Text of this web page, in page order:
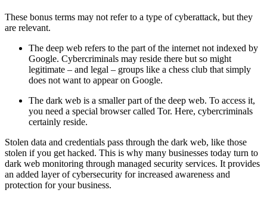
These bonus terms may not refer to a type of cyberattack, but they
are relevant.
The deep web refers to the part of the internet not indexed by
Google. Cybercriminals may reside there but so might
legitimate – and legal – groups like a chess club that simply
does not want to appear on Google.
The dark web is a smaller part of the deep web. To access it,
you need a special browser called Tor. Here, cybercriminals
certainly reside.
Stolen data and credentials pass through the dark web, like those
stolen if you get hacked. This is why many businesses today turn to
dark web monitoring through managed security services. It provides
an added layer of cybersecurity for increased awareness and
protection for your business.